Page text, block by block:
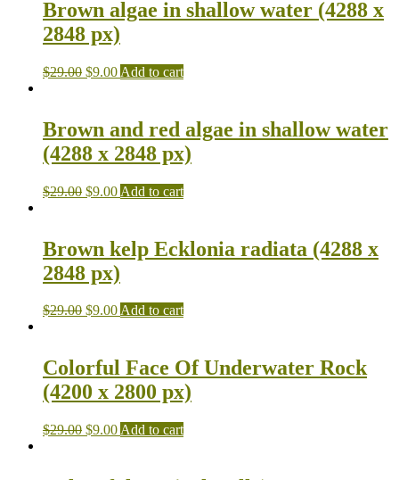
Brown algae in shallow water (4288 x
2848 px)
$29.00 $9.00 Add to cart
Brown and red algae in shallow water
(4288 x 2848 px)
$29.00 $9.00 Add to cart
Brown kelp Ecklonia radiata (4288 x
2848 px)
$29.00 $9.00Add to cart
Colorful Face Of Underwater Rock
(4200 x 2800 px)
$29.00 $9.00 Add to cart